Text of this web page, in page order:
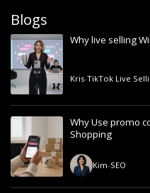
Blogs
Why live selling
Kris-TikTok Live
Why Use promo
Shopping
Kim-SEO